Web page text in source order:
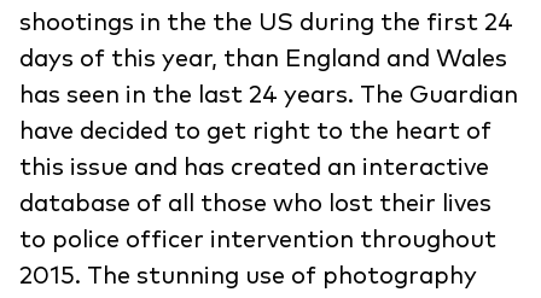
shootings in the the US during the first 24
days of this year, than England and Wales
has seen in the last 24 years. The Guardian
have decided to get right to the heart of
this issue and has created an interactive
database of all those who lost their lives
to police officer intervention throughout
2015. The stunning use of photography